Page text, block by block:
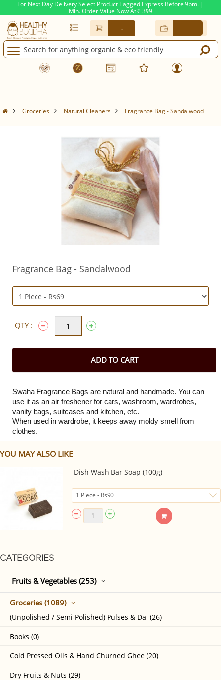
For Next Day Delivery Select Product Tagged Express Before 9pm. |
Min. Order Value Now At Rs. 399
- -
CATEGORIES
Fruits & Vegetables (253)
Groceries (1089)
(Unpolished / Semi-Polished) Pulses & Dal (26)
Books (0)
Cold Pressed Oils & Hand Churned Ghee (20)
Dry Fruits & Nuts (29)
Groceries Natural Cleaners Fragrance Bag - Sandalwood
Fragrance Bag - Sandalwood
QTY :
ADD TO CART
Swaha Fragrance Bags are natural and handmade. You can
use it as an air freshener for cars, washroom, wardrobes,
vanity bags, suitcases and kitchen, etc.
When used in wardrobe, it keeps away moldy smell from
clothes.
YOU MAY ALSO LIKE
Dish Wash Bar Soap (100g)